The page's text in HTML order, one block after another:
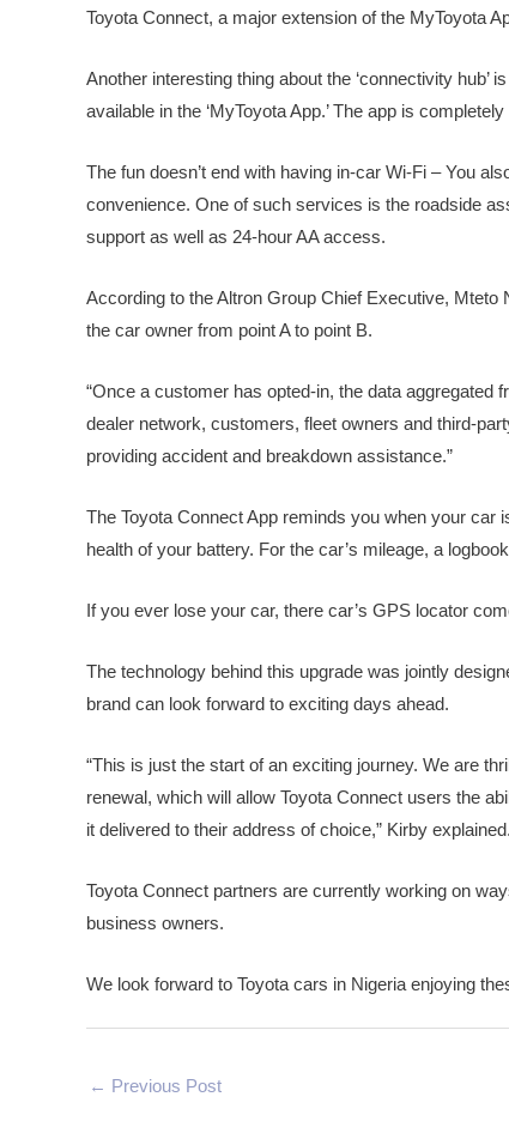
Toyota Connect, a major extension of the MyToyota
Another interesting thing about the ‘connectivity hub’
available in the ‘MyToyota App.’ The app is
The fun doesn’t end with having in-car Wi-Fi – You
convenience. One of such services is the roadside
support as well as 24-hour AA access.
According to the Altron Group Chief Executive,
the car owner from point A to point B.
“Once a customer has opted-in, the data aggregated
dealer network, customers, fleet owners and third-
providing accident and breakdown assistance.”
The Toyota Connect App reminds you when your car
health of your battery. For the car’s mileage, a
If you ever lose your car, there car’s GPS locator
The technology behind this upgrade was jointly
brand can look forward to exciting days ahead.
“This is just the start of an exciting journey. We are
renewal, which will allow Toyota Connect users the
it delivered to their address of choice,” Kirby explained.
Toyota Connect partners are currently working on
business owners.
We look forward to Toyota cars in Nigeria enjoying
← Previous Post